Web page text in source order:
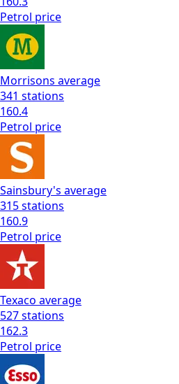
Petrol price
Morrisons average
341 stations
160.4
Petrol price
Sainsbury's average
315stations
160.9
Petrol price
Texaco average
527stations
162.3
Petrol price